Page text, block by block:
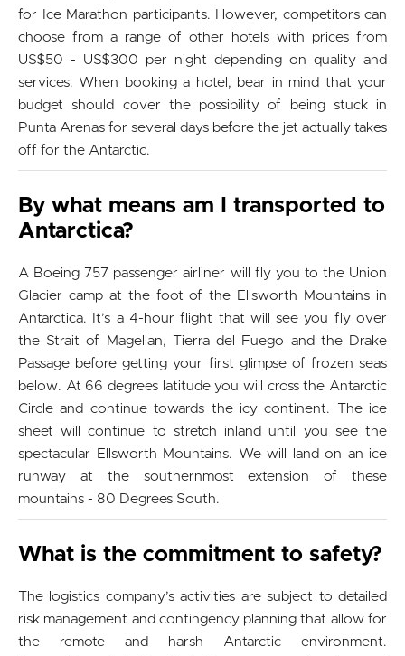
for Ice Marathon participants. However, competitors can
choose from a range of other hotels with prices from
US$50 - US$300 per night depending on quality and
services. When booking a hotel, bear in mind that your
budget should cover the possibility of being stuck in
Punta Arenas for several days before the jet actually takes
off for the Antarctic.
By what means am I transported to
Antarctica?
A Boeing 757 passenger airliner will fly you to the Union
Glacier camp at the foot of the Ellsworth Mountains in
Antarctica. It’s a 4-hour flight that will see you fly over
the Strait of Magellan, Tierra del Fuego and the Drake
Passage before getting your first glimpse of frozen seas
below. At 66 degrees latitude you will cross the Antarctic
Circle and continue towards the icy continent. The ice
sheet will continue to stretch inland until you see the
spectacular Ellsworth Mountains. We will land on an ice
runway at the southernmost extension of these
mountains - 80 Degrees South.
What is the commitment to safety?
The logistics company’s activities are subject to detailed
risk management and contingency planning that allow for
the remote and harsh Antarctic environment.